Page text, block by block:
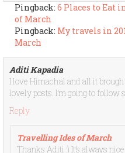
Pingback: 6 Places to Eat
of March
Pingback: My travels in
March
Aditi Kapadia
I love Himachal and all it
lovely posts. I’m going to follow
Reply
Travelling Ides of March
Thanks Aditi :) It’s always